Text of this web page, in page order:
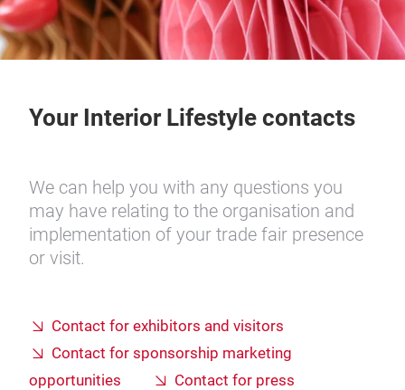
Your Interior Lifestyle contacts
We can help you with any questions you
may have relating to the organisation and
implementation of your trade fair presence
or visit.
Contact for exhibitors and visitors
Contact for sponsorship marketing
opportunities
Contact for press